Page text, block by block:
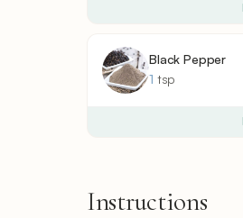
Black Pepper
1 tsp
Instructions